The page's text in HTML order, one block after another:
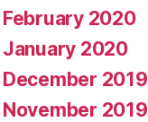
February 2020
January 2020
December 2019
November 2019